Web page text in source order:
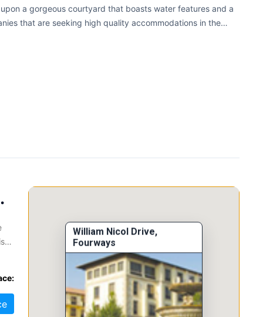
a gorgeous courtyard that boasts water features and a
that are seeking high quality accommodations in the
to companies of...
William Nicol Drive,
Fourways
2068